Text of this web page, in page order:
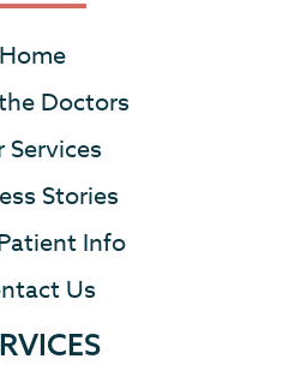
Home
Doctors
Services
Stories
Info
Us